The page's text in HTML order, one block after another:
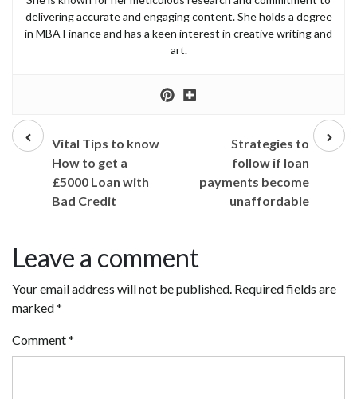
delivering accurate and engaging content. She holds a degree
in MBA Finance and has a keen interest in creative writing and
art.
post
Vital Tips to know
How to get a
£5000 Loan with
Bad Credit
Next
post
Strategies to
follow if loan
payments become
unaffordable
Leave a comment
Your email address will not be published. Required fields are
marked*
Comment*